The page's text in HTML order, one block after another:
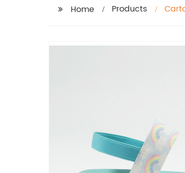
Home Products